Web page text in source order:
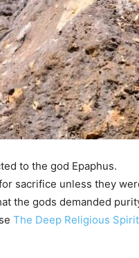
to the god Epaphus.
sacrifice unless they
the gods demanded
The Deep Religious Spirit